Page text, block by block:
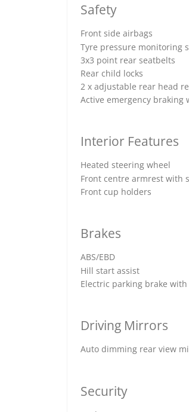
Safety
Front side airbags
Tyre pressure monitoring
3x3 point rear seatbelts
Rear child locks
2 x adjustable rear head
Active emergency
Interior Features
Heated steering wheel
Front centre armrest with
Front cup holders
Brakes
ABS/EBD
Hill start assist
Electric parking brake
Driving Mirrors
Auto dimming rear view
Security